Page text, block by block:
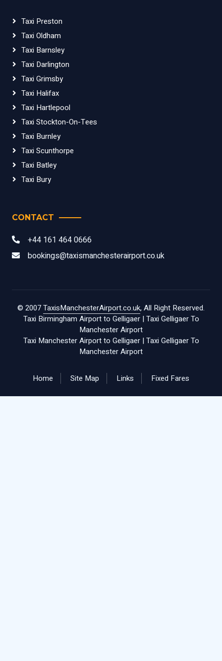
Taxi Preston
Taxi Oldham
Taxi Barnsley
Taxi Darlington
Taxi Grimsby
Taxi Halifax
Taxi Hartlepool
Taxi Stockton-On-Tees
Taxi Burnley
Taxi Scunthorpe
Taxi Batley
Taxi Bury
CONTACT
+44 161 464 0666
bookings@taxismanchesterairport.co.uk
© 2007TaxisManchesterAirport.co.uk, All Right Reserved.
Taxi Birmingham Airport to Gelligaer| Taxi Gelligaer To
Manchester Airport
Taxi Manchester Airport to Gelligaer| Taxi Gelligaer To
Manchester Airport
Home Site Map Links Fixed Fares